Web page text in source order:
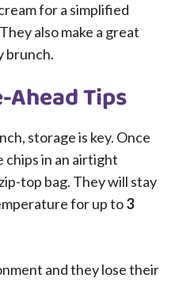
for a simplified
also make a great
brunch.
Ahead Tips
storage is key. Once
chips in an airtight
top bag. They will stay
for up to3
and they lose their